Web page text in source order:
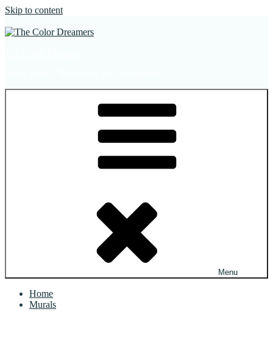
Skip to content
Menu
Home
Murals